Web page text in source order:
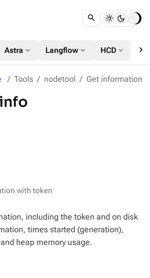
Astra expand_more Langflow expand_more HCD expand_more chevron_right
Tools nodetool Get information
with token
including the token and on disk
times started (generation),
heap memory usage.